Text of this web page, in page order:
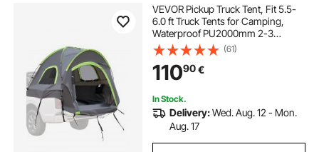
VEVOR Pickup Truck Tent, Fit 5.5-
6.0 ft Truck Tents for Camping,
Waterproof PU2000mm 2-3
Person Sleeping Truck Bed Tent
with Double Layer Design
Windows, Sturdy Truck Bed
Camper Shell with Storage Bag
(61)
11090€
In Stock.
Delivery:Wed. Aug. 12 - Mon.
Aug. 17